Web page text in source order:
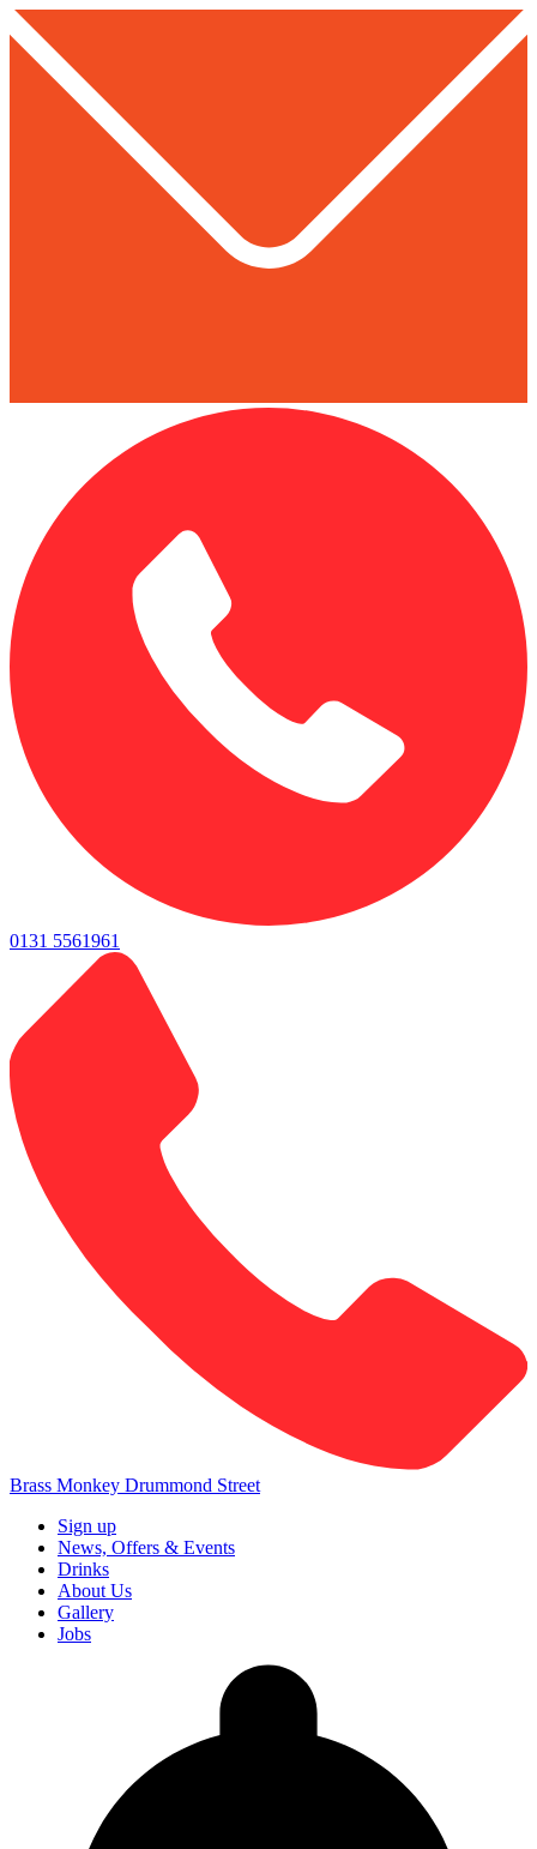
0131 5561961
Brass Monkey Drummond Street
Sign up
News, Offers & Events
Drinks
About Us
Gallery
Jobs